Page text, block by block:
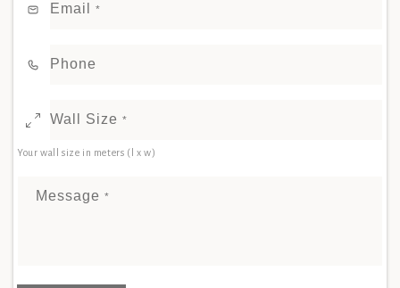
Email *
Phone
Wall Size *
Your wall size in meters (l x w)
Message *